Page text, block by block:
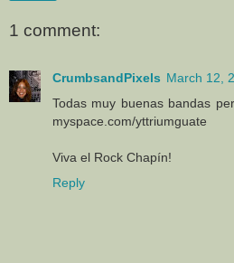
1 comment:
CrumbsandPixels March 12,
Todas muy buenas bandas
myspace.com/yttriumguate
Viva el Rock Chapín!
Reply